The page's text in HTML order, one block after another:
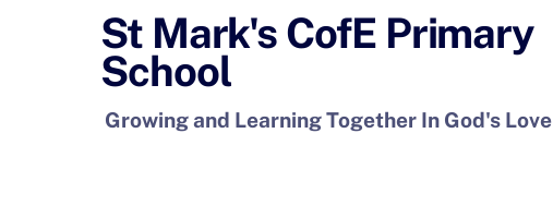
St Mark's CofE Primary
School
Growing and Learning Together In God's Love